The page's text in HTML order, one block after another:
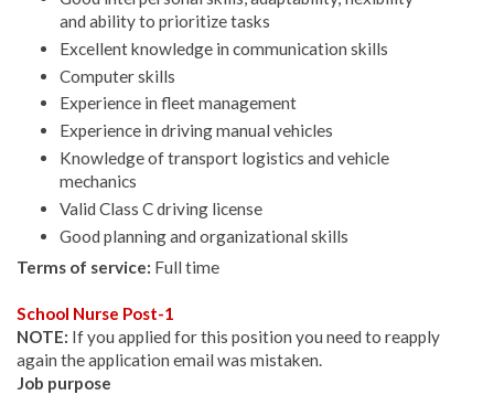
and ability to prioritize tasks
Excellent knowledge in communication skills
Computer skills
Experience in fleet management
Experience in driving manual vehicles
Knowledge of transport logistics and vehicle
mechanics
Valid Class C driving license
Good planning and organizational skills
Terms of service: Full time
School Nurse Post-1
NOTE: If you applied for this position you need to reapply
again the application email was mistaken.
Job purpose